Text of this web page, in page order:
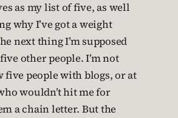
as my list of five, as well
why I’ve got a weight
next thing I’m supposed
other people. I’m not
five people with blogs, or at
wouldn’t hit me for
a chain letter. But the